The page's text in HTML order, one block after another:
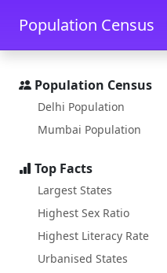
Skip to main content
Population Census
Population Census
Delhi Population
Mumbai Population
Top Facts
Largest States
Highest Sex Ratio
Highest Literacy Rate
Urbanised States